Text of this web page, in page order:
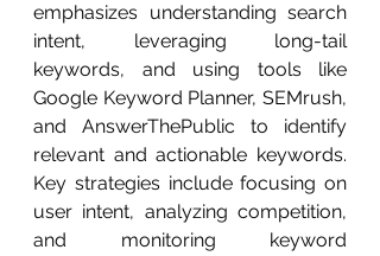
emphasizes understanding search
intent, leveraging long-tail
keywords, and using tools like
Google Keyword Planner, SEMrush,
and AnswerThePublic to identify
relevant and actionable keywords.
Key strategies include focusing on
user intent, analyzing competition,
and monitoring keyword